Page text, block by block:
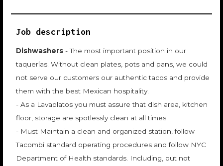
Job description
Dishwashers - The most important position in our
taquerías. Without clean plates, pots and pans, we could
not serve our customers our authentic tacos and provide
them with the best Mexican hospitality.
- As a Lavaplatos you must assure that dish area, kitchen
floor, storage are spotlessly clean at all times.
- Must Maintain a clean and organized station, follow
Tacombi standard operating procedures and follow NYC
Department of Health standards. Including, but not